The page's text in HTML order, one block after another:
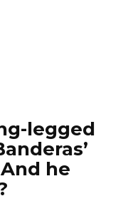
legged
he